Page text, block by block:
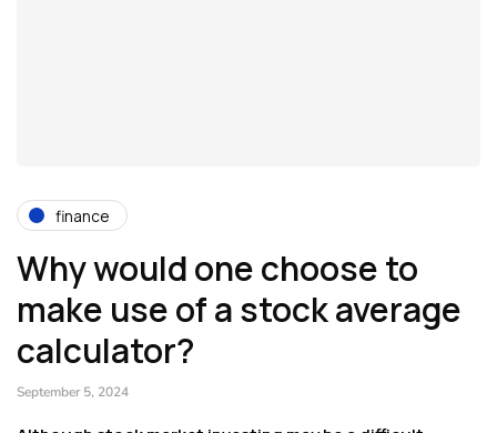
finance
Why would one choose to
make use of a stock average
calculator?
September 5, 2024